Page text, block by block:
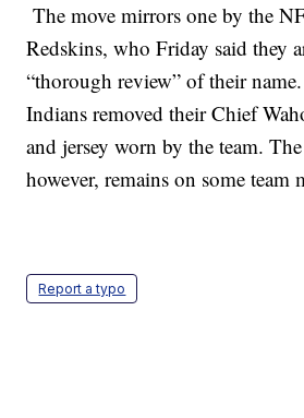
The move mirrors one by the
Redskins, who Friday said they
“thorough review” of their
Indians removed their Chief
and jersey worn by the team.
however, remains on some team
Report a typo